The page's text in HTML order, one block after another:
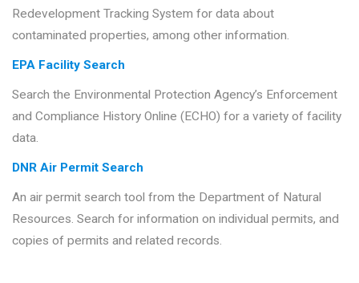
Redevelopment Tracking System for data about
contaminated properties, among other information.
EPA Facility Search
Search the Environmental Protection Agency’s Enforcement
and Compliance History Online (ECHO) for a variety of facility
data.
DNR Air Permit Search
An air permit search tool from the Department of Natural
Resources. Search for information on individual permits, and
copies of permits and related records.